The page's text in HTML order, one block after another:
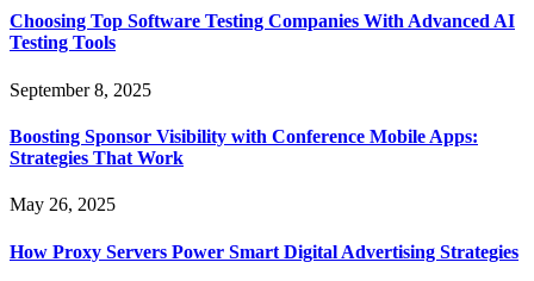
Choosing Top Software Testing Companies With Advanced AI
Testing Tools
September 8, 2025
Boosting Sponsor Visibility with Conference Mobile Apps:
Strategies That Work
May 26, 2025
How Proxy Servers Power Smart Digital Advertising Strategies